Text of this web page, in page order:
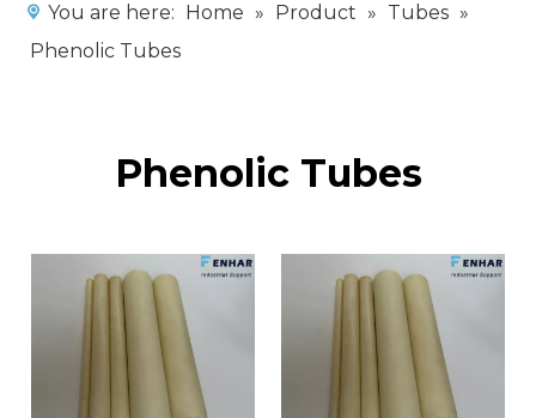
You are here: Home » Product » Tubes »
Phenolic Tubes
Phenolic Tubes